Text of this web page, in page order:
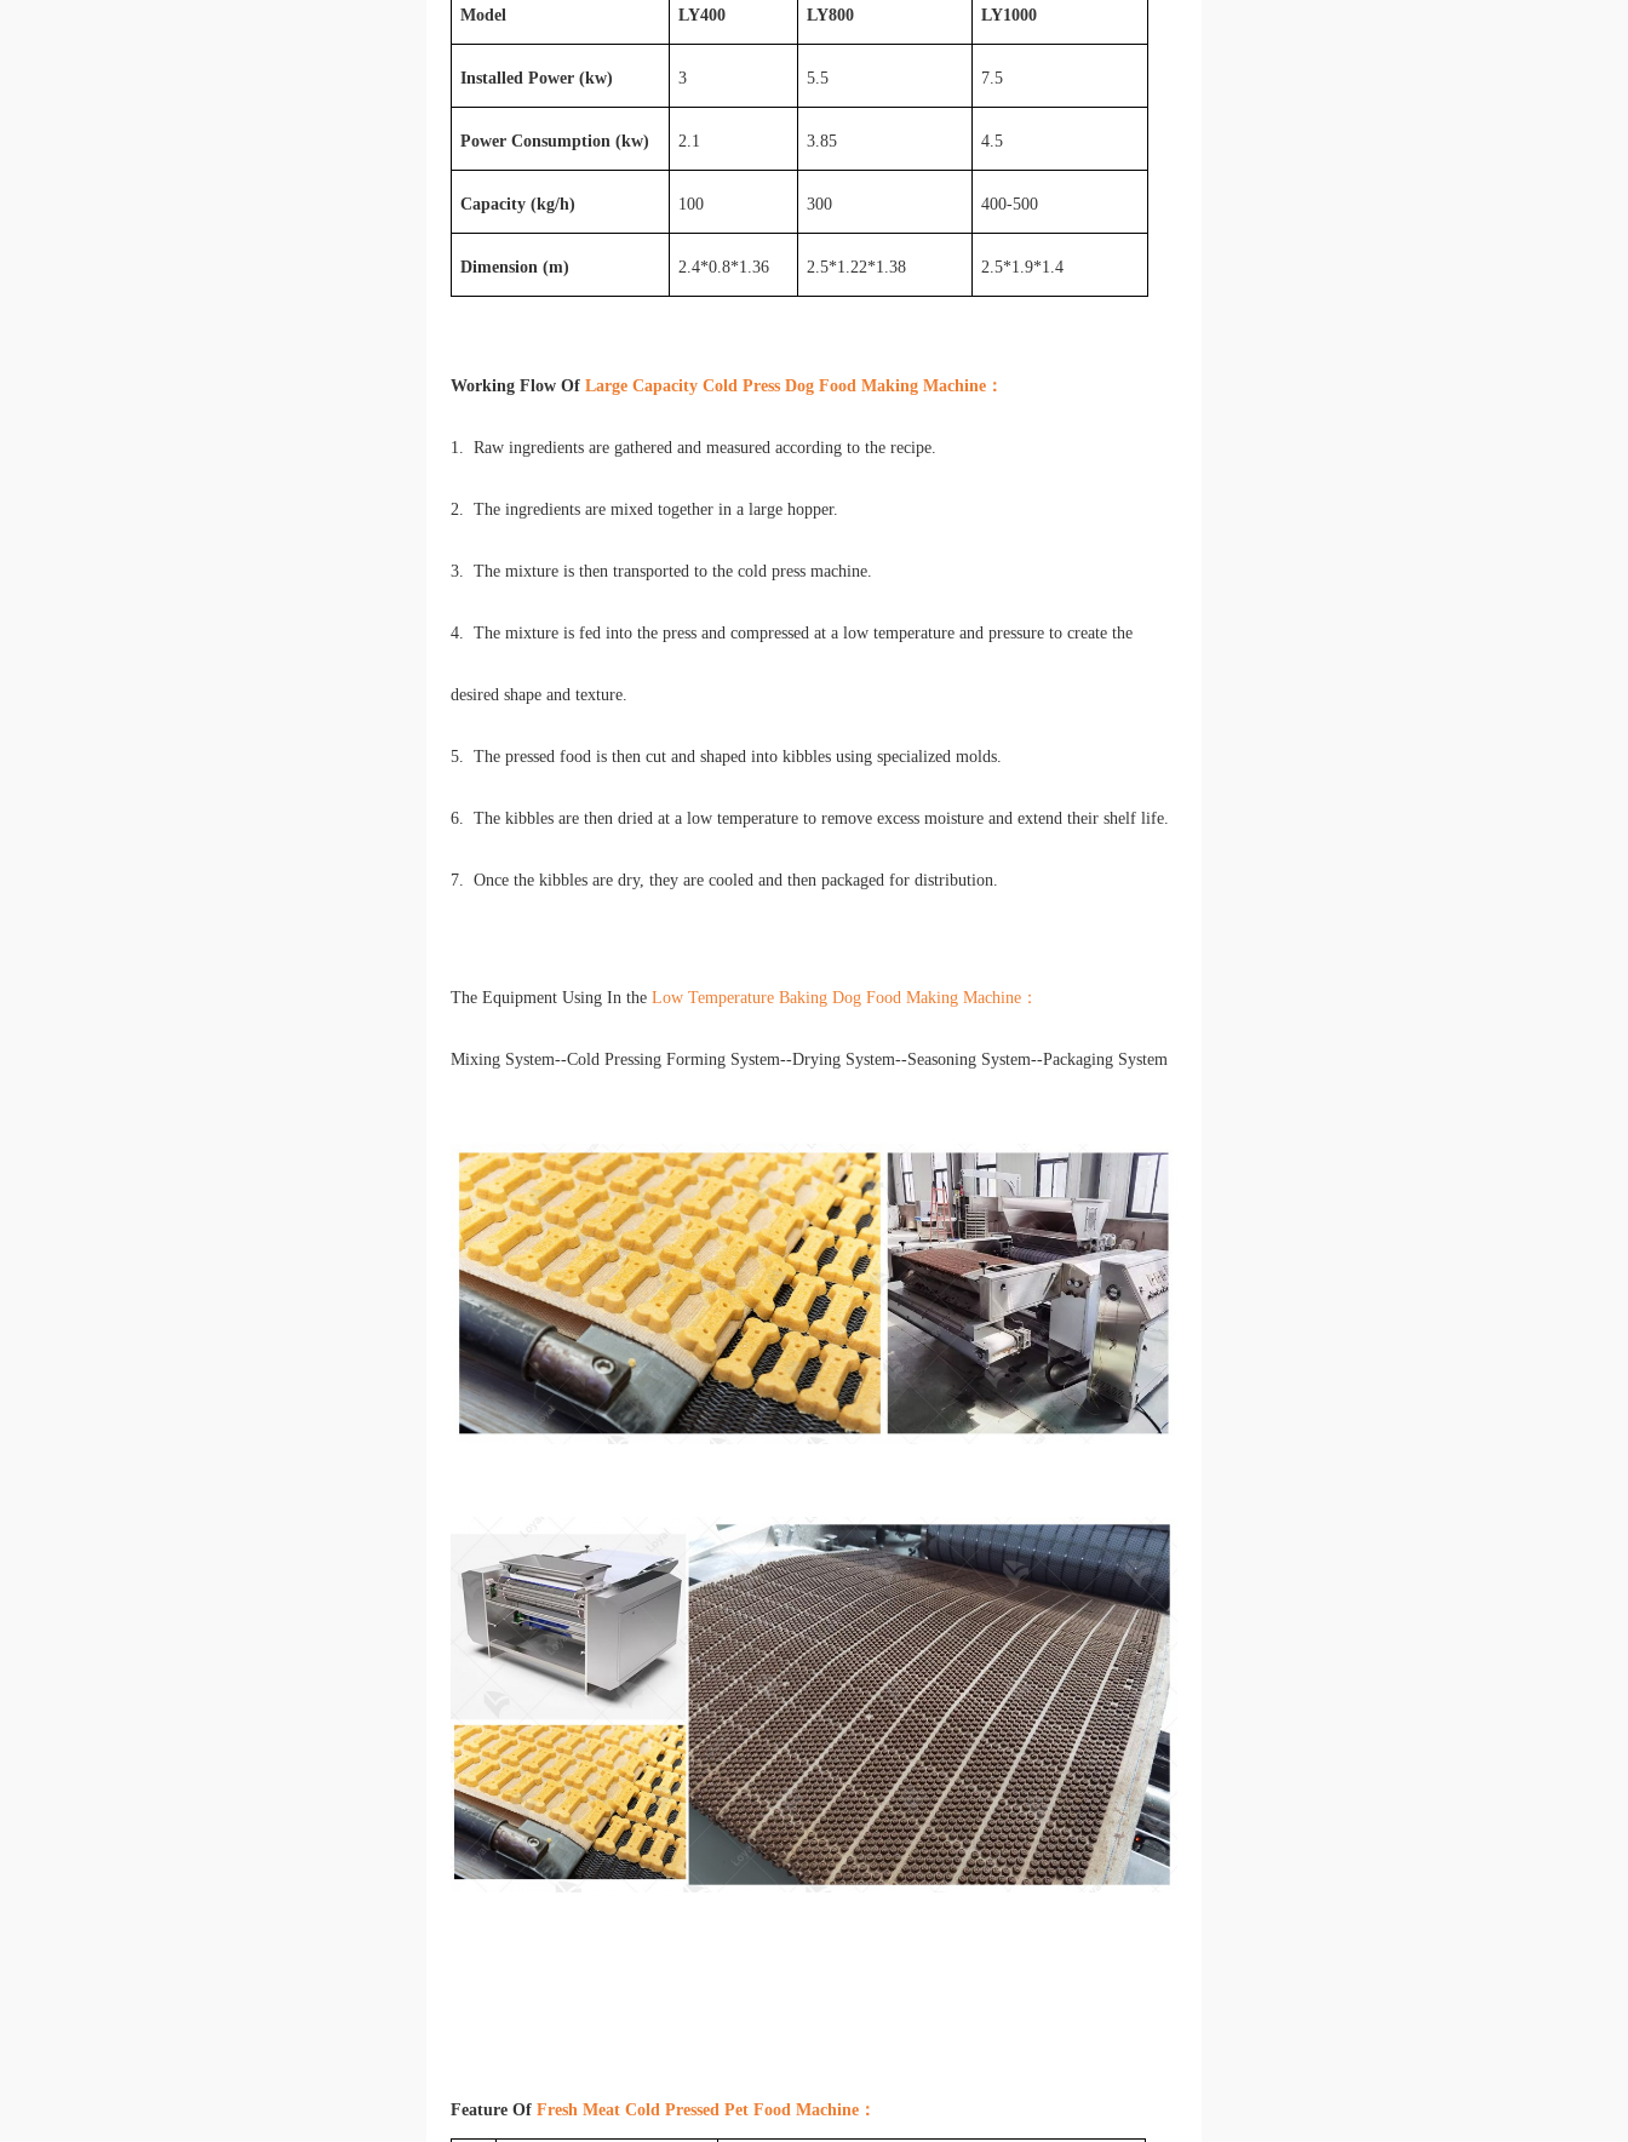
Model LY400 LY800 LY1000
Installed Power (kw) 3 5.5 7.5
Power Consumption (kw) 2.1 3.85 4.5
Capacity (kg/h) 100 300 400-500
Dimension (m) 2.4*0.8*1.36 2.5*1.22*1.38 2.5*1.9*1.4
Working Flow Of Large Capacity Cold Press Dog Food Making Machine ：
1. Raw ingredients are gathered and measured according to the recipe.
2. The ingredients are mixed together in a large hopper.
3. The mixture is then transported to the cold press machine.
4. The mixture is fed into the press and compressed at a low temperature and pressure to create the
desired shape and texture.
5. The pressed food is then cut and shaped into kibbles using specialized molds.
6. The kibbles are then dried at a low temperature to remove excess moisture and extend their shelf life.
7. Once the kibbles are dry, they are cooled and then packaged for distribution.
The Equipment Using In the Low Temperature Baking Dog Food Making Machine ：
Mixing System--Cold Pressing Forming System--Drying System--Seasoning System--Packaging System
Feature Of Fresh Meat Cold Pressed Pet Food Machine ：